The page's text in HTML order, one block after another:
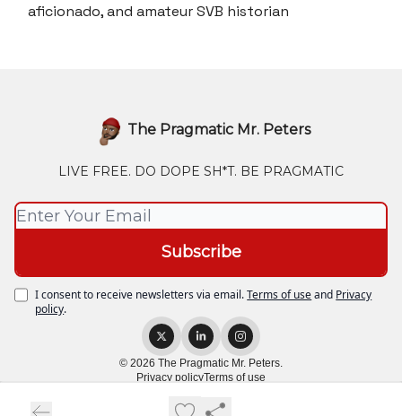
aficionado, and amateur SVB historian
The Pragmatic Mr. Peters
LIVE FREE. DO DOPE SH*T. BE PRAGMATIC
I consent to receive newsletters via email.Terms of useand Privacy
policy.
© 2026 The Pragmatic Mr. Peters.
Privacy policyTerms of use
Powered by beehiiv